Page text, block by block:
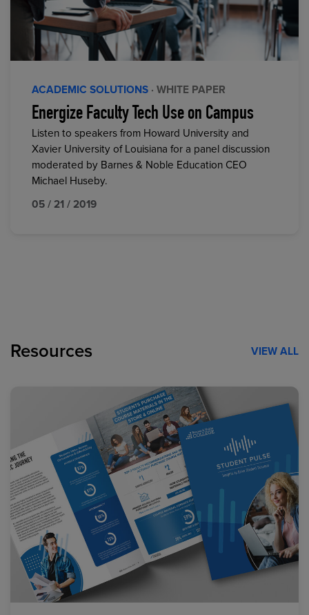
ACADEMIC SOLUTIONS · WHITE PAPER
Energize Faculty Tech Use on Campus
Listen to speakers from Howard University and
Xavier University of Louisiana for a panel discussion
moderated by Barnes & Noble Education CEO
Michael Huseby.
05 / 21 / 2019
Resources VIEW ALL